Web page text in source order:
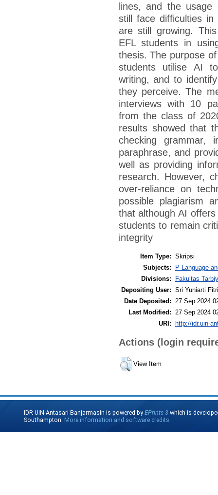
lines, and the usage
still face difficulties
are still growing.
EFL students in
thesis. The purpose
students utilise AI
writing, and to
they perceive. The
interviews with 10
from the class of
results showed that
checking grammar,
paraphrase, and
well as providing
research. However,
over-reliance on
possible plagiarism
that although AI
students to remain
integrity
Item Type: Skripsi
Subjects:
P Language
Divisions:
Fakultas
Depositing User: Sri Yuniarti
Date Deposited:
27 Sep 2024
Last Modified:
27 Sep 2024
URI: http://idr.uin-
Actions (login
View Item
IDR UIN Antasari Banjarmasin is powered byEPrints 3 which is
Southampton. More information and software credits.